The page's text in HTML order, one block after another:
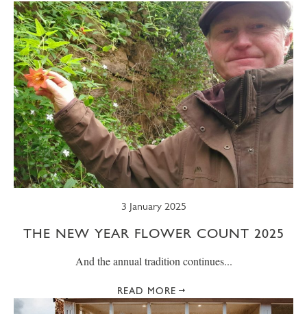
3 January 2025
THE NEW YEAR FLOWER COUNT 2025
And the annual tradition continues...
READ MORE